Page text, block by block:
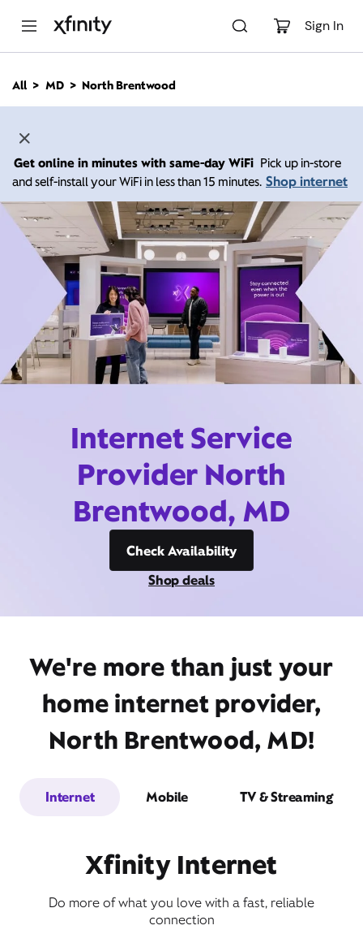
Sign In
n
All MD North Brentwood
Get online in minutes with same-day WiFi Pick up in-store
and self-install your WiFi in less than 15 minutes. Shop internet
Internet Service
Provider North
Brentwood, MD
Check Availability
Shop deals
We're more than just your
home internet provider,
North Brentwood, MD!
Internet Mobile TV & Streaming
Xfinity Internet
Do more of what you love with a fast, reliable
connection